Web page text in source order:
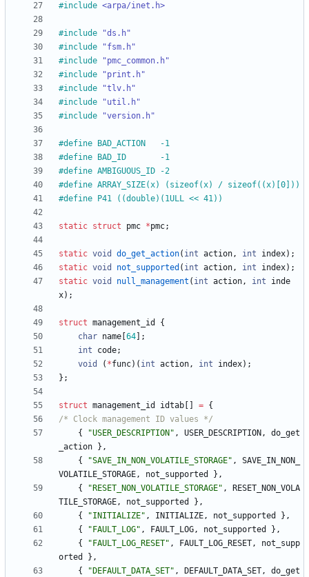
#include <arpa/inet.h>
#include
"ds.h"
#include
"fsm.h"
#include
"pmc_common.h"
#include
"print.h"
#include
"tlv.h"
#include
"util.h"
#include "version.h"
#define BAD_ACTION   -1
#define BAD_ID       -1
#define AMBIGUOUS_ID -2
#define ARRAY_SIZE(x) (sizeof(x) / sizeof((x)[0]))
#define P41 ((double)(1ULL << 41))
static struct pmc *pmc;
static void do_get_action( int action, int index) ;
static void not_supported ( int action, int index) ;
static void null_management ( int action, int
inde
x) ;
struct management_id
{
char name 64
;
int
code;
void
( *func) ( int action, int index) ;
} ;
struct management_id idtab = {
/* Clock management ID values */
{
"USER_DESCRIPTION " , USER_DESCRIPTION ,
do_get
_action
} ,
{
"SAVE_IN_NON_VOLATILE_STORAGE" ,
SAVE_IN_NON_
VOLATILE_STORAGE, not_supported } ,
{
" RESET_NON_VOLATILE_STORAGE" ,
RESET_NON_VOLA
TILE_STORAGE, not_supported } ,
{
"INITIALIZE" , INITIALIZE, not_supported } ,
{
" FAULT_LOG" , FAULT_LOG, not_supported } ,
{
" FAULT_LOG_RESET" , FAULT_LOG_RESET,
not_supp
orted
} ,
{
" DEFAULT_DATA_SET" , DEFAULT_DATA_SET,
do_get